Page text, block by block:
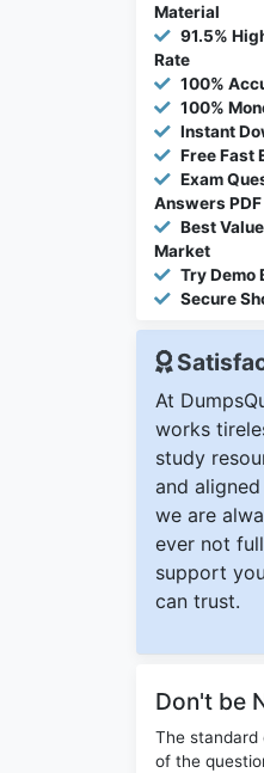
Material
91.5%
Rate
100%
100%
Instant
Free Fast
Exam
Answers PDF
Best
Market
Try Demo
Secure
At
works
study
and
we are
ever not
support
can trust.
Don't be
The standard
of the